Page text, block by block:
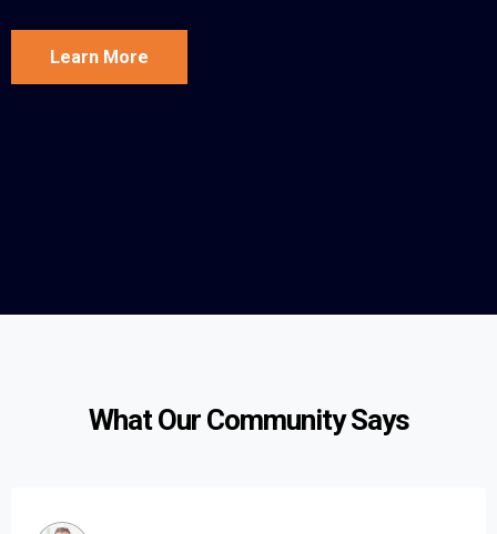
Learn More
What Our Community Says